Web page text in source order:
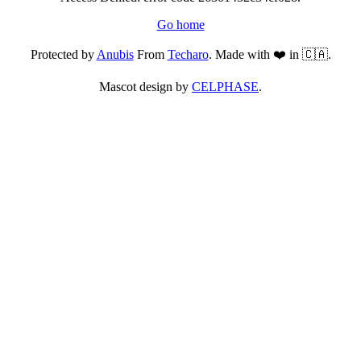
Go home
Protected byAnubisFrom Techaro. Made with ❤️ in 🇨🇦.
Mascot design by CELPHASE.